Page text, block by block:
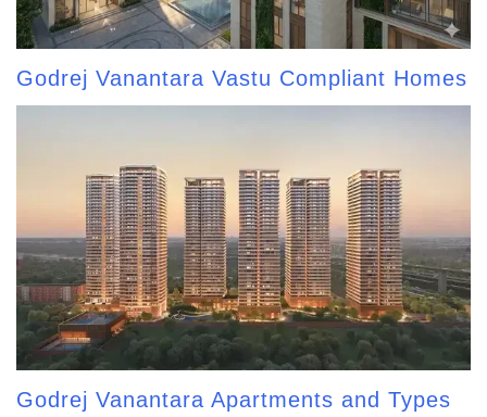
Godrej Vanantara Vastu Compliant Homes
Godrej Vanantara Apartments and Types